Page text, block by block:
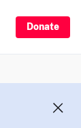
Donate